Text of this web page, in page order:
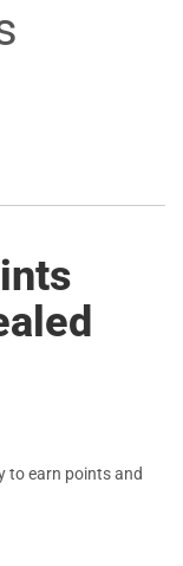
to earn points and